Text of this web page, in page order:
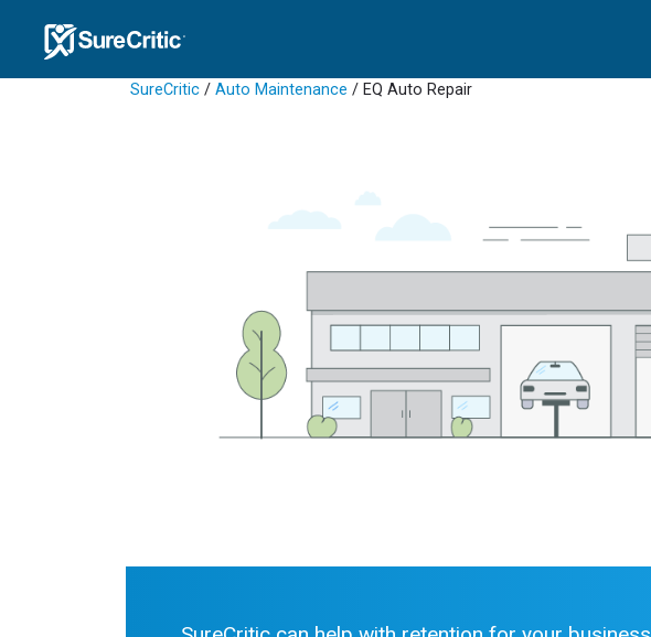
SureCritic / Auto Maintenance / EQ Auto Repair